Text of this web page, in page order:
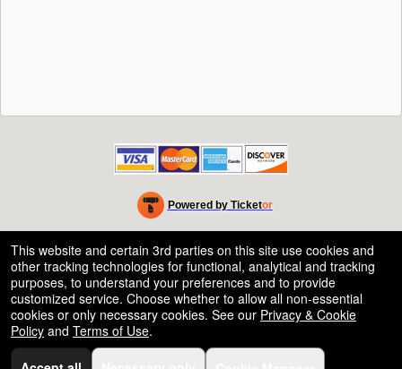
Powered by Ticketor
Ticketing and box-office system by Ticketor
Efficient Night Club & Bar Ticketing Software – Easy Setup
50.28.84.148
Terms of Use
This website and certain 3rd parties on this site use cookies and
other tracking technologies for functional, analytical and tracking
purposes, to understand your preferences and to provide
customized service. Choose whether to allow all non-essential
cookies or only necessary cookies. See our Privacy & Cookie
Policy and Terms of Use.